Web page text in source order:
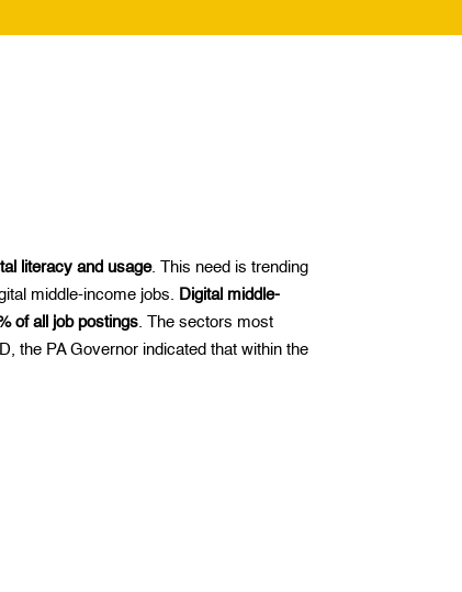
literacy and usage. This need is trending
middle-income jobs.
Digital middle-
of all job postings . The sectors most
the PA Governor indicated that within the